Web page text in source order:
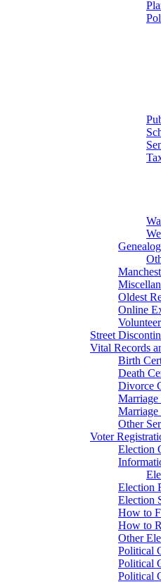
Oldest
Online
Street
Vital Records
Birth
Death
Divorce
Marriage
Marriage
Other
Voter
Election
Election
Election
How to
How to
Other
Political
Political
Political